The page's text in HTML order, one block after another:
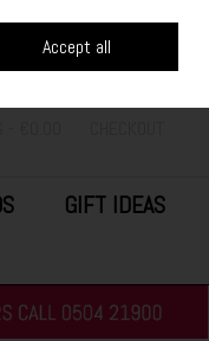
GIFT IDEAS
Accept all